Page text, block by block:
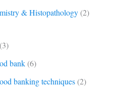
& Histopathology(2)
bank(6)
banking techniques(2)